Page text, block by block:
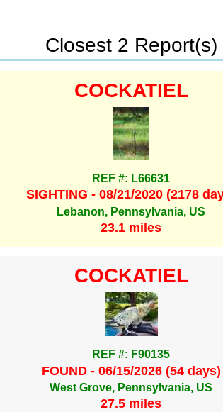
Closest 2 Report(s)
COCKATIEL
REF #: L66631
SIGHTING - 08/21/2020 (2178
Lebanon, Pennsylvania, US
23.1 miles
COCKATIEL
REF #: F90135
FOUND - 06/15/2026 (54 days)
West Grove, Pennsylvania, US
27.5 miles